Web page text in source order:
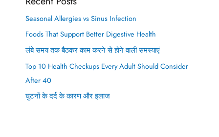
Seasonal Allergies vs Sinus Infection
Foods That Support Better Digestive Health
लंबे समय तक बैठकर काम करने से होने वाली समस्याएं
Top 10 Health Checkups Every Adult Should Consider
After 40
घुटनों के दर्द के कारण और इलाज